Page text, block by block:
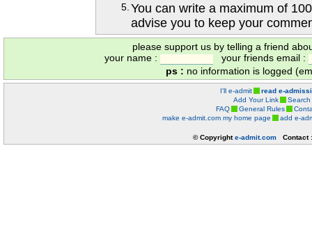
5. You can write a maximum of
advise you to keep your
please support us by telling a friend
your name :
your friends email :
ps : no information is logged
I'll e-admit
read e-
Add Your Link
Search
FAQ
General Rules
make e-admit.com my home page
add e-
© Copyrighte-admit.com Contact